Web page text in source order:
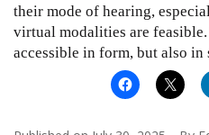
their mode of hearing,
virtual modalities are
accessible in form, but also in